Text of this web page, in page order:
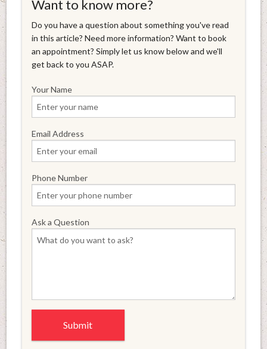
Want to know more?
Do you have a question about something you've read
in this article? Need more information? Want to book
an appointment? Simply let us know below and we'll
get back to you ASAP.
Your Name
Email Address
Phone Number
Ask a Question